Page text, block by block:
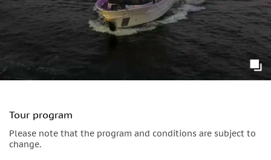
Tour program
Please note that the program and conditions are subject to
change.